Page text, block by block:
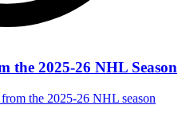
the 2025-26 NHL Season
the 2025-26 NHL season